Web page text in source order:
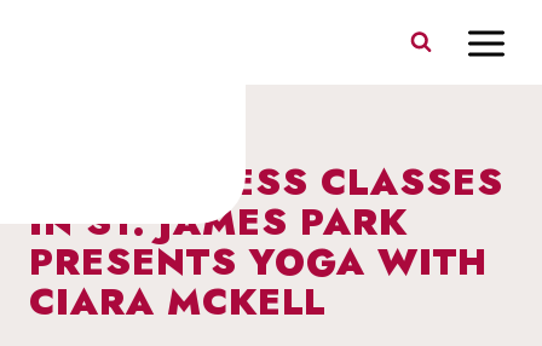
FREE FITNESS CLASSES
IN ST. JAMES PARK
PRESENTS YOGA WITH
CIARA MCKELL